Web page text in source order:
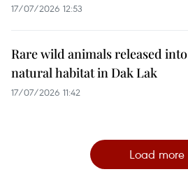
17/07/2026 12:53
Rare wild animals released into
natural habitat in Dak Lak
17/07/2026 11:42
Load more